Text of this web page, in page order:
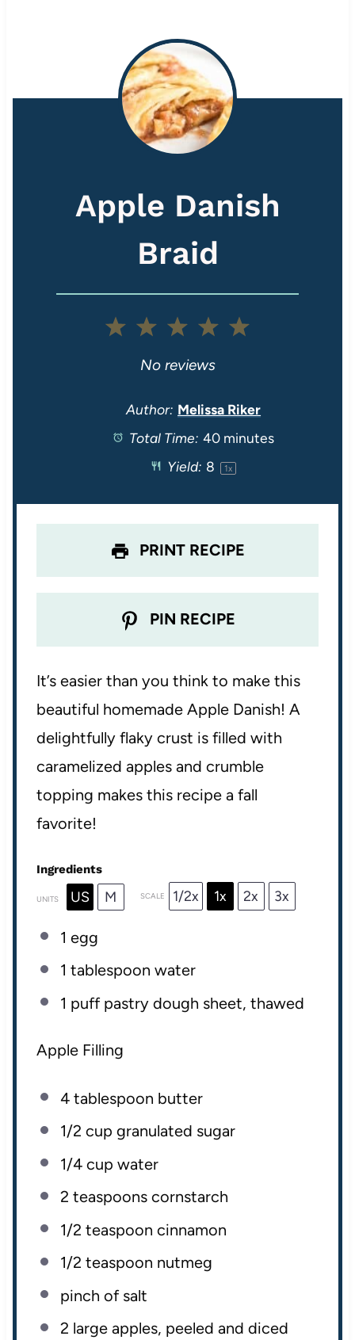
Apple Danish
Braid
5
t
a
s
4
t
a
r
s
3
S
t
a
r
s
2
S
t
a
s
1
t
a
No reviews
Author: Melissa Riker
Total Time: 40 minutes
Yield: 8 1x
PRINT RECIPE
PIN RECIPE
It’s easier than you think to make this
beautiful homemade Apple Danish! A
delightfully flaky crust is filled with
caramelized apples and crumble
topping makes this recipe a fall
favorite!
Ingredients
UNITS US M SCALE 1/2x 1x 2x 3x
1 egg
1 tablespoon water
1 puff pastry dough sheet, thawed
Apple Filling
4 tablespoon butter
1/2 cup granulated sugar
1/4 cup water
2 teaspoonscornstarch
1/2 teaspoon cinnamon
1/2 teaspoon nutmeg
pinch of salt
2 large apples, peeled and diced